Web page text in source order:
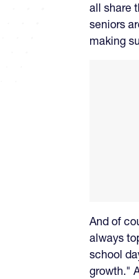
all share
seniors
making
And of
always
school
growth."